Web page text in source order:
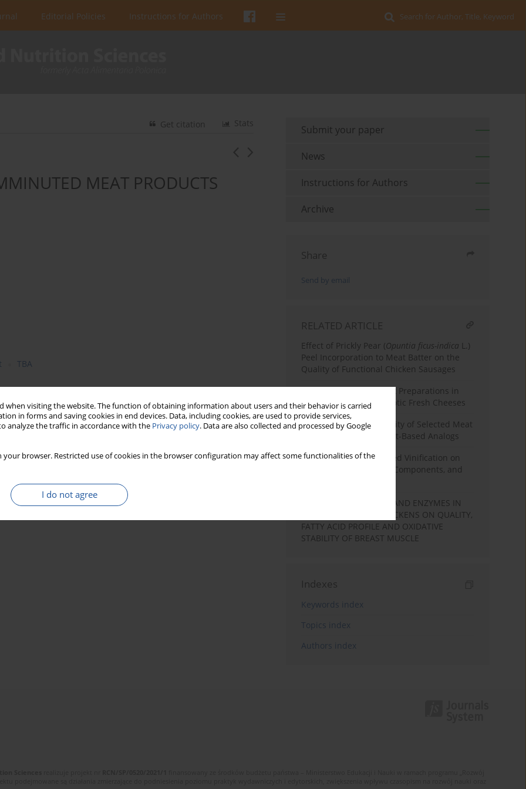
when visiting the website. The function of obtaining information about users and their behavior is carried
in forms and saving cookies in end devices. Data, including cookies, are used to provide services,
analyze the traffic in accordance with the Privacy policy. Data are also collected and processed by Google
your browser. Restricted use of cookies in the browser configuration may affect some functionalities of the
I do not agree
Search for Author, Title, Keyword
Editorial Policies Instructions for Authors
Stats
Get citation
MEAT PRODUCTS
TBA
of comminuted out roasted at a temperature of 100ºC
their chill storage. It was demonstrated that values of the
30-day storage period as compared to values obtained
supplement were additionally characterised by higher colour
experimental meat products suggest that the applied oat
during storage of meat products.
Submit your paper
News
Instructions for Authors
Archive
Share
Send by email
RELATED ARTICLE
Effect of Prickly Pear (Opuntia ficus-indica L.)
Peel Incorporation to Meat Batter on the
Quality of Functional Chicken Sausages
Use of High-Protein Milk Preparations in
the Production of Probiotic Fresh Cheeses
Comparison of the Quality of Selected Meat
Products and Their Plant-Based Analogs
Effect of Enzyme-Assisted Vinification on
Wine Phenolics, Colour Components, and
EFFECT OF NAKED OAT AND ENZYMES IN
DIETS FOR BROILER CHICKENS ON QUALITY,
FATTY ACID PROFILE AND OXIDATIVE
STABILITY OF BREAST MUSCLE
Indexes
Keywords index
Topics index
Authors index